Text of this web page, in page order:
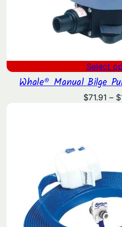
Select
Whale® Manual Bilge
$71.91 – $